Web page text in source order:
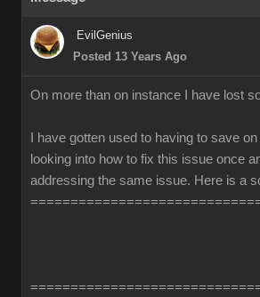
EvilGenius
Posted 13 Years Ago
On more than on instance I have lost
I have gotten used to having to save
looking into how to fix this issue once
addressing the same issue. Here is a